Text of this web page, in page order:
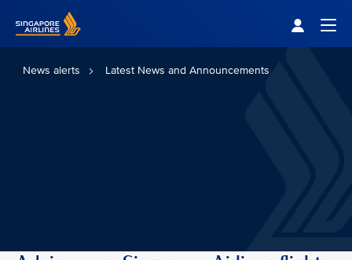
News alerts Latest News and Announcements